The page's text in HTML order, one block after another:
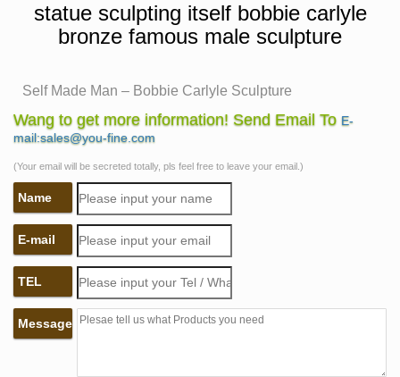
statue sculpting itself bobbie carlyle
bronze famous male sculpture
Self Made Man – Bobbie Carlyle Sculpture
Figurative Female Gallery Figurative Male Gallery …
Clay Gallery New Bronze Gallery Entire Sculpture …
Self Made Man – Bobbie Carlyle – Sculptures in Bronze
…
Bobbie is known world over for her revolutionary
sculptures in bronze and Self Made Man is … Bobbie
Carlyle's bronze sculpture, … male models posed for
Bobbie …
The Self Made Man is a sculpture by Loveland artist
Bobbie …
Wang to get more information! Send Email To E-
mail:sales@you-fine.com
(Your email will be secreted totally, pls feel free to leave your email.)
Name
E-mail
TEL
Message